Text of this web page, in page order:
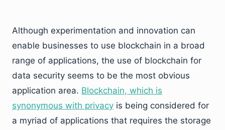
Although experimentation and innovation can
enable businesses to use blockchain in a broad
range of applications, the use of blockchain for
data security seems to be the most obvious
application area. Blockchain, which is
synonymous with privacy is being considered for
a myriad of applications that requires the storage